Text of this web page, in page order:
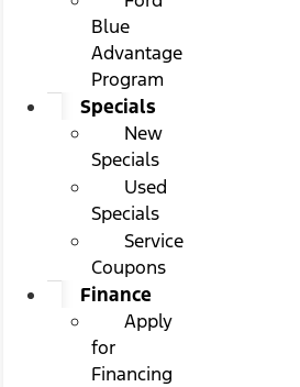
Blue
Advantage
Program
Specials
New
Specials
Used
Specials
Service
Coupons
Finance
Apply
for
Financing